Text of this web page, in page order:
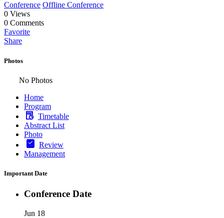
Conference Offline Conference
0 Views
0 Comments
Favorite
Share
Photos
No Photos
Home
Program
Timetable
Abstract List
Photo
Review
Management
Important Date
Conference Date
Jun 18